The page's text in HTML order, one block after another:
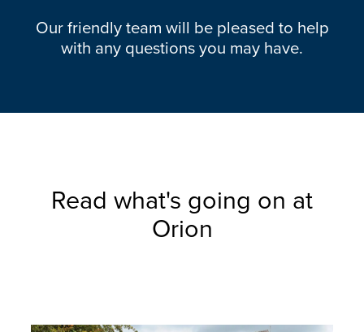
Our friendly team will be pleased to help
with any questions you may have.
Read what's going on at
Orion